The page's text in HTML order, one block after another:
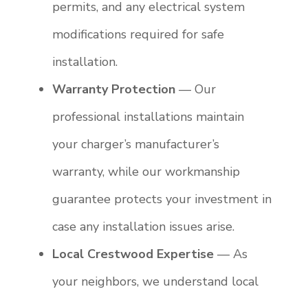
permits, and any electrical system
modifications required for safe
installation.
Warranty Protection— Our
professional installations maintain
your charger’s manufacturer’s
warranty, while our workmanship
guarantee protects your investment in
case any installation issues arise.
Local Crestwood Expertise— As
your neighbors, we understand local